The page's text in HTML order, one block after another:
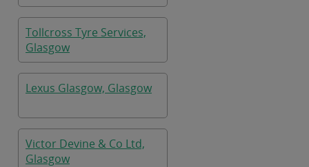
Tollcross Tyre Services,
Glasgow
Lexus Glasgow, Glasgow
Victor Devine & Co Ltd,
Glasgow